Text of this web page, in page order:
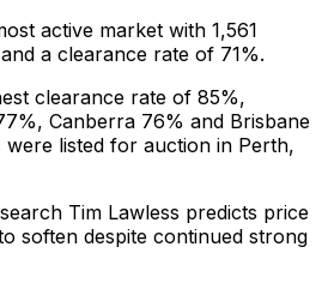
active market with 1,561
a clearance rate of 71%.
clearance rate of 85%,
Canberra 76% and Brisbane
listed for auction in Perth,
Tim Lawless predicts price
soften despite continued strong